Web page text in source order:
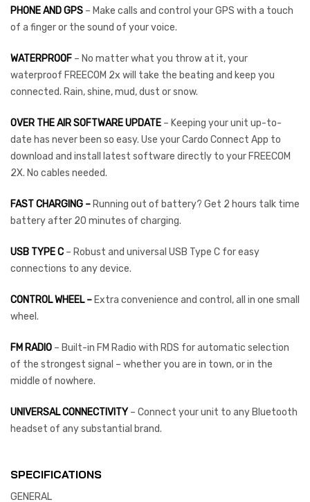
PHONE AND GPS – Make calls and control your GPS with a touch
of a finger or the sound of your voice.
WATERPROOF – No matter what you throw at it, your
waterproof FREECOM 2x will take the beating and keep you
connected. Rain, shine, mud, dust or snow.
OVER THE AIR SOFTWARE UPDATE – Keeping your unit up-to-
date has never been so easy. Use your Cardo Connect App to
download and install latest software directly to your FREECOM
2X. No cables needed.
FAST CHARGING – Running out of battery? Get 2 hours talk time
battery after 20 minutes of charging.
USB TYPE C – Robust and universal USB Type C for easy
connections to any device.
CONTROL WHEEL – Extra convenience and control, all in one small
wheel.
FM RADIO – Built-in FM Radio with RDS for automatic selection
of the strongest signal – whether you are in town, or in the
middle of nowhere.
UNIVERSAL CONNECTIVITY – Connect your unit to any Bluetooth
headset of any substantial brand.
SPECIFICATIONS
GENERAL